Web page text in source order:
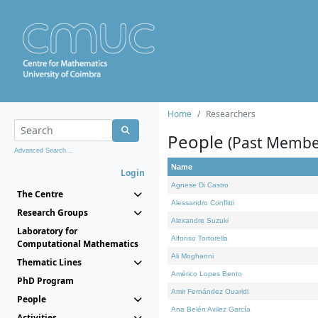
Advanced Search...
Login
The Centre
Research Groups
Laboratory for
Computational Mathematics
Thematic Lines
PhD Program
People
Home Researchers
People (Past
Name
Agnese Di Castro
Alessandro Conflitti
Alexandre Suzuki
Alfonso Tortorella
Ali Moghanni
Américo Lopes Bento
Amir Fernández Ouaridi
Ana Belén Avilez García